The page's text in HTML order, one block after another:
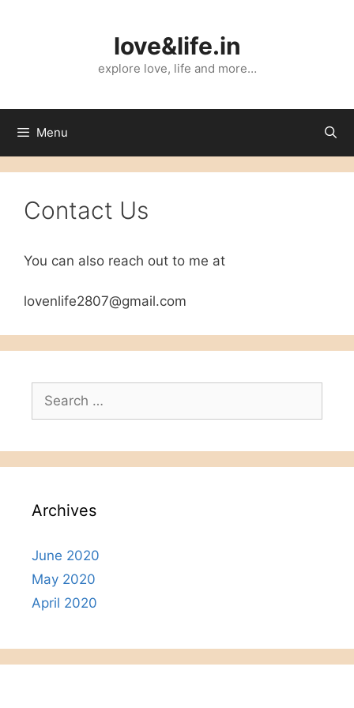
love&life.in
explore love, life and more…
Menu
Contact Us
You can also reach out to me at
lovenlife2807@gmail.com
for:
Archives
June 2020
May 2020
April 2020